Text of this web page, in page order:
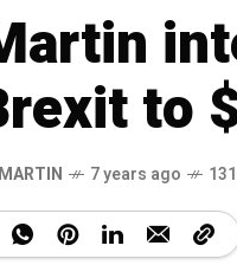
to
7 years ago